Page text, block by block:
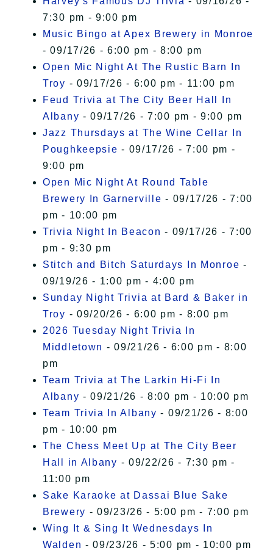
7:30 pm - 9:00 pm
Music Bingo at Apex Brewery in Monroe
- 09/17/26 - 6:00 pm - 8:00 pm
Open Mic Night At The Rustic Barn In
Troy - 09/17/26 - 6:00 pm - 11:00 pm
Feud Trivia at The City Beer Hall In
Albany - 09/17/26 - 7:00 pm - 9:00 pm
Jazz Thursdays at The Wine Cellar In
Poughkeepsie - 09/17/26 - 7:00 pm -
9:00 pm
Open Mic Night At Round Table
Brewery In Garnerville - 09/17/26 - 7:00
pm - 10:00 pm
Trivia Night In Beacon - 09/17/26 - 7:00
pm - 9:30 pm
Stitch and Bitch Saturdays In Monroe -
09/19/26 - 1:00 pm - 4:00 pm
Sunday Night Trivia at Bard & Baker in
Troy - 09/20/26 - 6:00 pm - 8:00 pm
2026 Tuesday Night Trivia In
Middletown - 09/21/26 - 6:00 pm - 8:00
pm
Team Trivia at The Larkin Hi-Fi In
Albany - 09/21/26 - 8:00 pm - 10:00 pm
Team Trivia In Albany - 09/21/26 - 8:00
pm - 10:00 pm
The Chess Meet Up at The City Beer
Hall in Albany - 09/22/26 - 7:30 pm -
11:00 pm
Sake Karaoke at Dassai Blue Sake
Brewery - 09/23/26 - 5:00 pm - 7:00 pm
Wing It & Sing It Wednesdays In
Walden - 09/23/26 - 5:00 pm - 10:00 pm